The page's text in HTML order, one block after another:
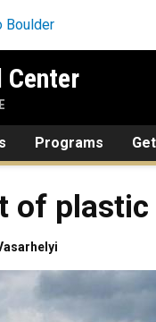
Center
Programs
of